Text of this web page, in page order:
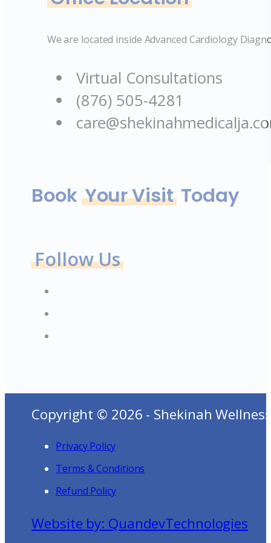
We are located inside Advanced Cardiology
Virtual Consultations
(876) 505-4281
Book Your VisitToday
Follow Us
Copyright © 2026 - Shekinah
Privacy Policy
Terms & Conditions
Refund Policy
Website by: QuandevTechnologies